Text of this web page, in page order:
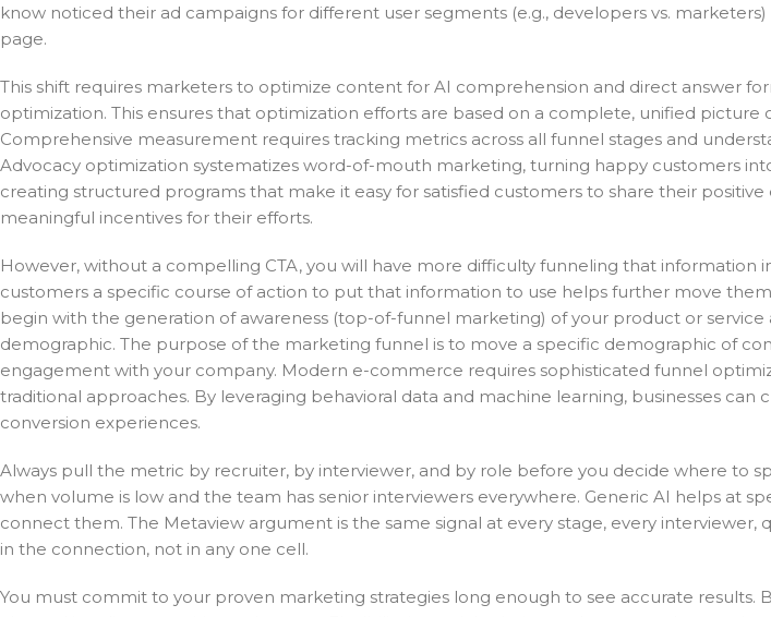
know noticed their ad campaigns for different user segments (e.g., developers vs.
page.
This shift requires marketers to optimize content for AI comprehension and direct answer
optimization. This ensures that optimization efforts are based on a complete, unified picture
Comprehensive measurement requires tracking metrics across all funnel stages and
Advocacy optimization systematizes word-of-mouth marketing, turning happy customers
creating structured programs that make it easy for satisfied customers to share their
meaningful incentives for their efforts.
However, without a compelling CTA, you will have more difficulty funneling that information
customers a specific course of action to put that information to use helps further move
begin with the generation of awareness (top-of-funnel marketing) of your product or
demographic. The purpose of the marketing funnel is to move a specific demographic of
engagement with your company. Modern e-commerce requires sophisticated funnel
traditional approaches. By leveraging behavioral data and machine learning, businesses can
conversion experiences.
Always pull the metric by recruiter, by interviewer, and by role before you decide where to
when volume is low and the team has senior interviewers everywhere. Generic AI helps at
connect them. The Metaview argument is the same signal at every stage, every interviewer,
in the connection, not in any one cell.
You must commit to your proven marketing strategies long enough to see accurate results.